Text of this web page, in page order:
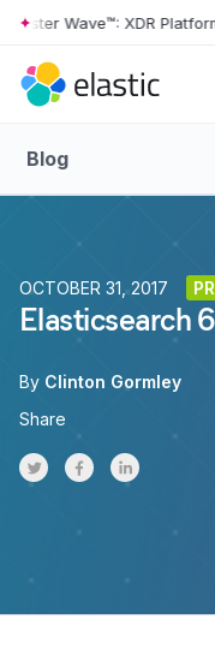
Skip to main content
Wave™: XDR
Blog
OCTOBER 31, 2017
Elasticsearch
By Clinton Gormley
Share
Share on Twitter
Share onShare on